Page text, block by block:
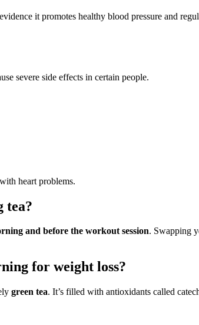
it promotes healthy blood pressure and
severe side effects in certain people.
heart problems.
tea?
and before the workout session. Swapping
for weight loss?
green tea. It’s filled with antioxidants called